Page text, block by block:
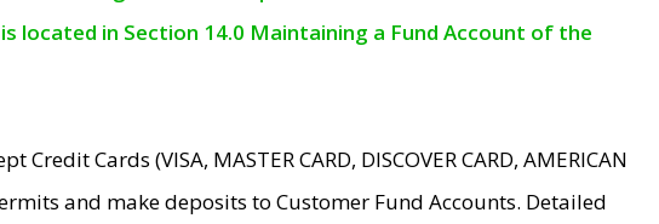
located in Section 14.0 Maintaining a Fund Account of the
Cards (VISA, MASTER CARD, DISCOVER CARD, AMERICAN
and make deposits to Customer Fund Accounts. Detailed